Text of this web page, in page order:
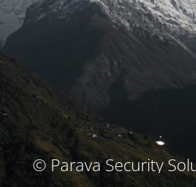
© Parava Security